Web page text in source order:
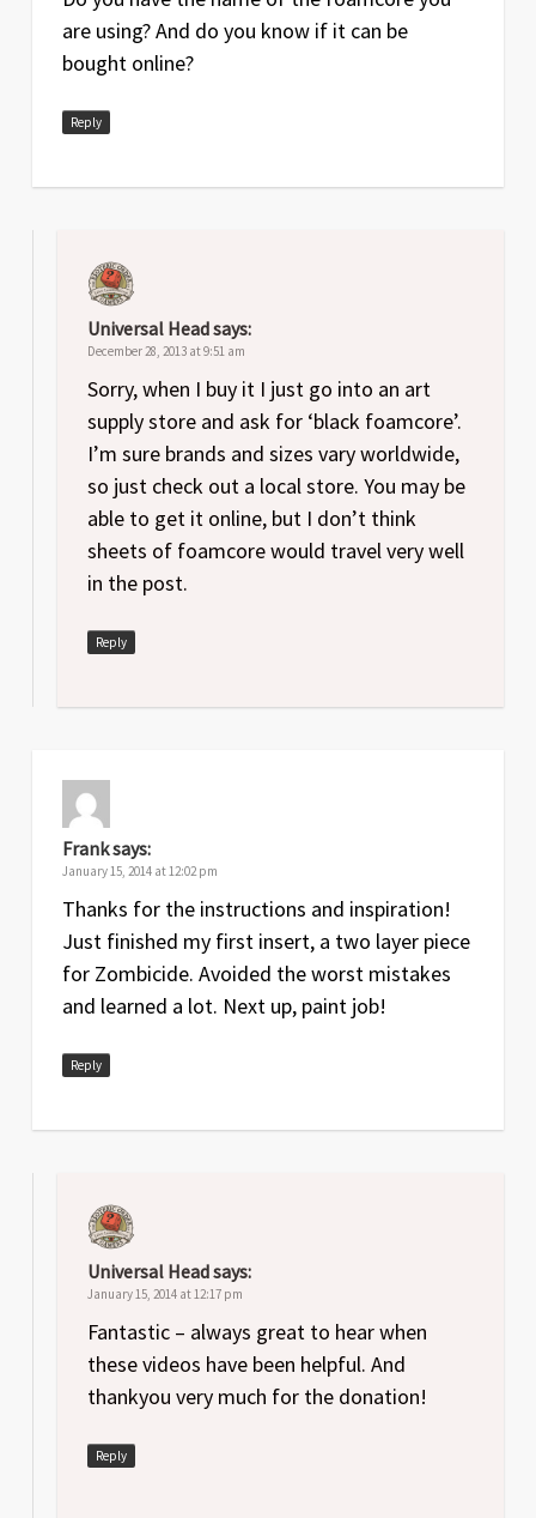
are using? And do you know if it can be
bought online?
Reply
Universal Headsays:
December 28, 2013 at 9:51 am
Sorry, when I buy it I just go into an art
supply store and ask for ‘black foamcore’.
I’m sure brands and sizes vary worldwide,
so just check out a local store. You may be
able to get it online, but I don’t think
sheets of foamcore would travel very well
in the post.
Reply
Franksays:
January 15, 2014 at 12:02 pm
Thanks for the instructions and inspiration!
Just finished my first insert, a two layer piece
for Zombicide. Avoided the worst mistakes
and learned a lot. Next up, paint job!
Reply
Universal Headsays:
January 15, 2014 at 12:17 pm
Fantastic – always great to hear when
these videos have been helpful. And
thankyou very much for the donation!
Reply